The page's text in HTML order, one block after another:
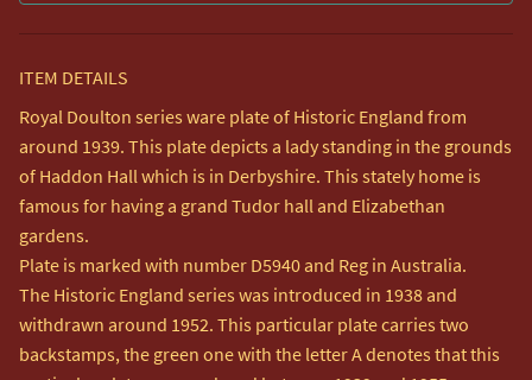
ITEM DETAILS
Royal Doulton series ware plate of Historic England from
around 1939. This plate depicts a lady standing in the grounds
of Haddon Hall which is in Derbyshire. This stately home is
famous for having a grand Tudor hall and Elizabethan
gardens.
Plate is marked with number D5940 and Reg in Australia.
The Historic England series was introduced in 1938 and
withdrawn around 1952. This particular plate carries two
backstamps, the green one with the letter A denotes that this